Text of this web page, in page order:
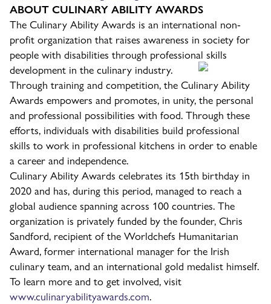
ABOUT CULINARY ABILITY AWARDS
The Culinary Ability Awards is an international non-
profit organization that raises awareness in society for
people with disabilities through professional skills
development in the culinary industry.
Through training and competition, the Culinary Ability
Awards empowers and promotes, in unity, the personal
and professional possibilities with food. Through these
efforts, individuals with disabilities build professional
skills to work in professional kitchens in order to enable
a career and independence.
Culinary Ability Awards celebrates its 15th birthday in
2020 and has, during this period, managed to reach a
global audience spanning across 100 countries. The
organization is privately funded by the founder, Chris
Sandford, recipient of the Worldchefs Humanitarian
Award, former international manager for the Irish
culinary team, and an international gold medalist himself.
To learn more and to get involved, visit
www.culinaryabilityawards.com.